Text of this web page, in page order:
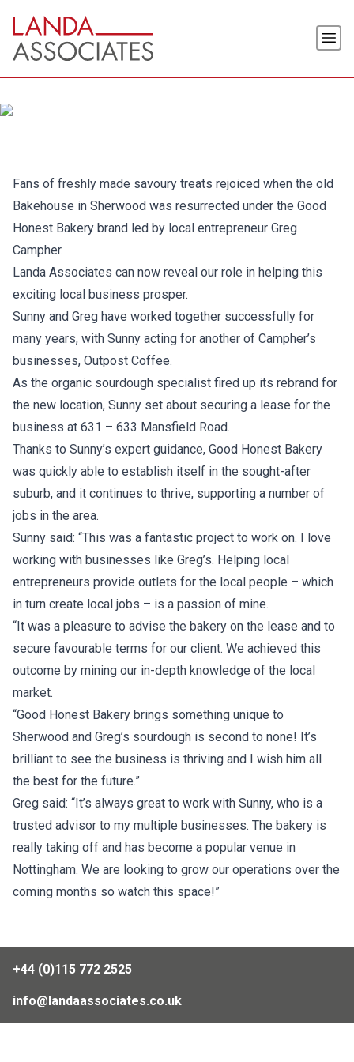
the
content
Fans of freshly made savoury treats rejoiced when the old
Bakehouse in Sherwood was resurrected under the Good
Honest Bakery brand led by local entrepreneur Greg
Campher.
Landa Associates can now reveal our role in helping this
exciting local business prosper.
Sunny and Greg have worked together successfully for
many years, with Sunny acting for another of Campher’s
businesses, Outpost Coffee.
As the organic sourdough specialist fired up its rebrand for
the new location, Sunny set about securing a lease for the
business at 631 – 633 Mansfield Road.
Thanks to Sunny’s expert guidance, Good Honest Bakery
was quickly able to establish itself in the sought-after
suburb, and it continues to thrive, supporting a number of
jobs in the area.
Sunny said: “This was a fantastic project to work on. I love
working with businesses like Greg’s. Helping local
entrepreneurs provide outlets for the local people – which
in turn create local jobs – is a passion of mine.
“It was a pleasure to advise the bakery on the lease and to
secure favourable terms for our client. We achieved this
outcome by mining our in-depth knowledge of the local
market.
“Good Honest Bakery brings something unique to
Sherwood and Greg’s sourdough is second to none! It’s
brilliant to see the business is thriving and I wish him all
the best for the future.”
Greg said: “It’s always great to work with Sunny, who is a
trusted advisor to my multiple businesses. The bakery is
really taking off and has become a popular venue in
Nottingham. We are looking to grow our operations over the
coming months so watch this space!”
+44 (0)115 772 2525
info@landaassociates.co.uk